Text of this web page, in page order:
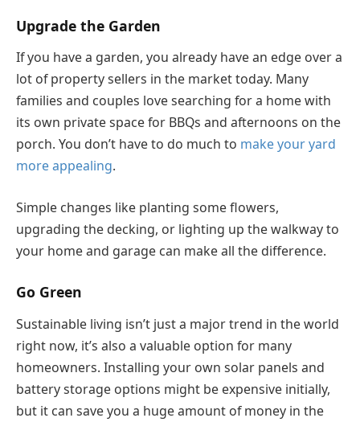
Upgrade the Garden
If you have a garden, you already have an edge over a
lot of property sellers in the market today. Many
families and couples love searching for a home with
its own private space for BBQs and afternoons on the
porch. You don’t have to do much to make your yard
more appealing.
Simple changes like planting some flowers,
upgrading the decking, or lighting up the walkway to
your home and garage can make all the difference.
Go Green
Sustainable living isn’t just a major trend in the world
right now, it’s also a valuable option for many
homeowners. Installing your own solar panels and
battery storage options might be expensive initially,
but it can save you a huge amount of money in the